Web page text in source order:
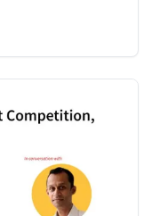
Part 1 of a two-